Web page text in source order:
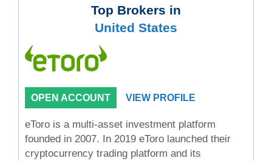
Top Brokers in
United States
OPEN ACCOUNT VIEW PROFILE
eToro is a multi-asset investment platform
founded in 2007. In 2019 eToro launched their
cryptocurrency trading platform and its